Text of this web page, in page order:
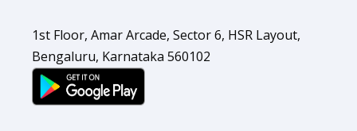
1st Floor, Amar Arcade, Sector 6, HSR Layout,
Bengaluru, Karnataka 560102